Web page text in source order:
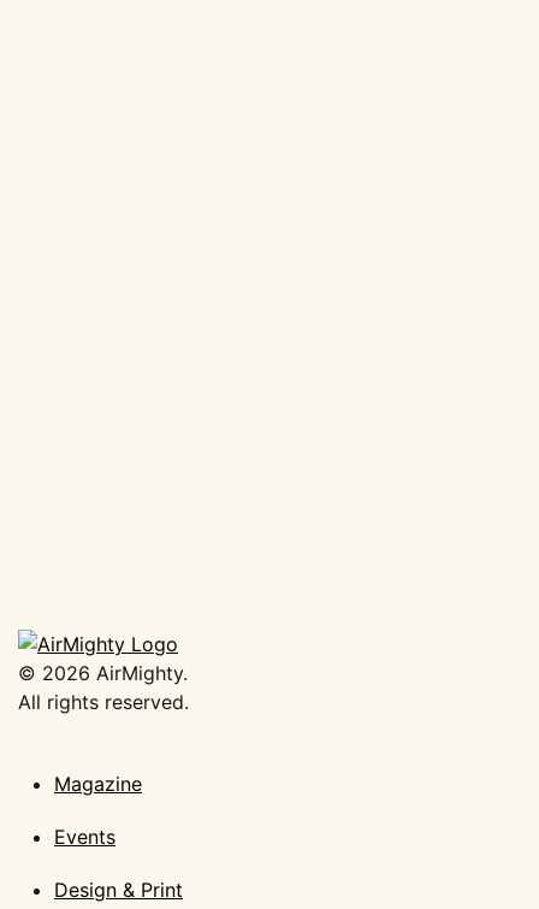
© 2026 AirMighty.
All rights reserved.
Magazine
Events
Design & Print